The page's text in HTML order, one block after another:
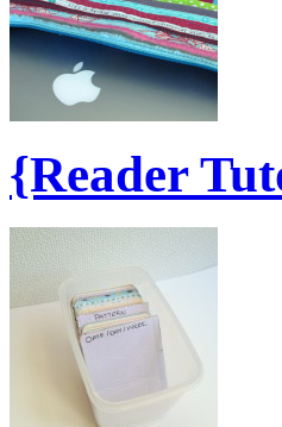
{Reader